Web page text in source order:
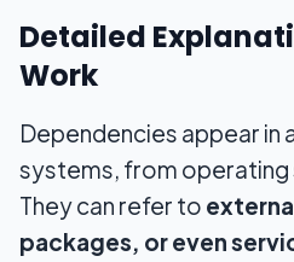
Detailed
Work
Dependencies appear
systems, from
They can refer to
packages, or even